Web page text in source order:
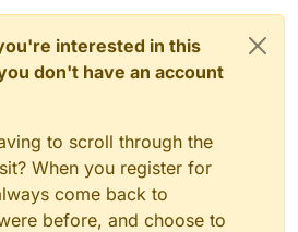
interested in this
don't have an account
to scroll through the
When you register for
come back to
before, and choose to